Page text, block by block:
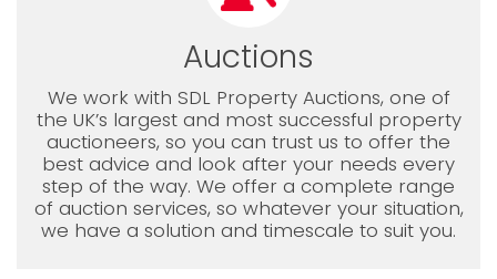
Auctions
We work with SDL Property Auctions, one of
the UK’s largest and most successful property
auctioneers, so you can trust us to offer the
best advice and look after your needs every
step of the way. We offer a complete range
of auction services, so whatever your situation,
we have a solution and timescale to suit you.